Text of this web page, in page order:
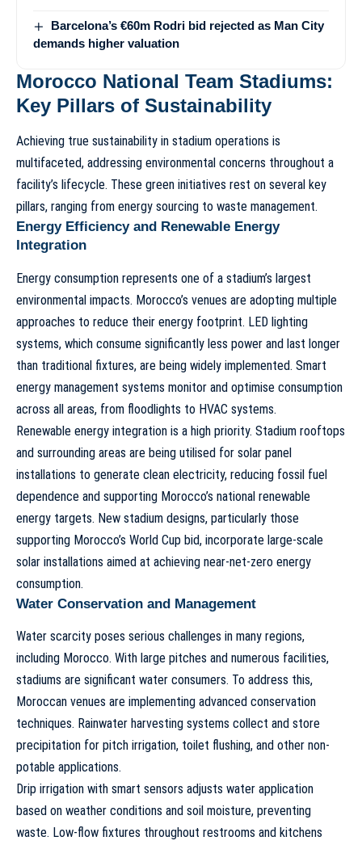
Barcelona’s €60m Rodri bid rejected as Man City
demands higher valuation
Morocco National Team Stadiums:
Key Pillars of Sustainability
Achieving true sustainability in stadium operations is
multifaceted, addressing environmental concerns throughout a
facility’s lifecycle. These green initiatives rest on several key
pillars, ranging from energy sourcing to waste management.
Energy Efficiency and Renewable Energy
Integration
Energy consumption represents one of a stadium’s largest
environmental impacts. Morocco’s venues are adopting multiple
approaches to reduce their energy footprint. LED lighting
systems, which consume significantly less power and last longer
than traditional fixtures, are being widely implemented. Smart
energy management systems monitor and optimise consumption
across all areas, from floodlights to HVAC systems.
Renewable energy integration is a high priority. Stadium rooftops
and surrounding areas are being utilised for solar panel
installations to generate clean electricity, reducing fossil fuel
dependence and supporting Morocco’s national renewable
energy targets. New stadium designs, particularly those
supporting Morocco’s World Cup bid, incorporate large-scale
solar installations aimed at achieving near-net-zero energy
consumption.
Water Conservation and Management
Water scarcity poses serious challenges in many regions,
including Morocco. With large pitches and numerous facilities,
stadiums are significant water consumers. To address this,
Moroccan venues are implementing advanced conservation
techniques. Rainwater harvesting systems collect and store
precipitation for pitch irrigation, toilet flushing, and other non-
potable applications.
Drip irrigation with smart sensors adjusts water application
based on weather conditions and soil moisture, preventing
waste. Low-flow fixtures throughout restrooms and kitchens